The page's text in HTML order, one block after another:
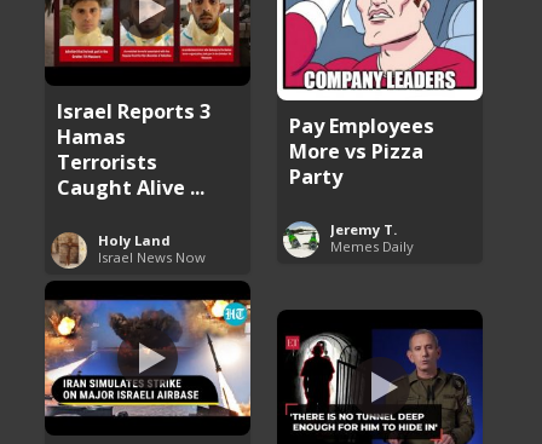
Pay Employees
More vs Pizza
Party
Jeremy T.
Memes Daily
Israel Reports 3
Hamas
Terrorists
Caught Alive ...
Holy Land
Israel News Now